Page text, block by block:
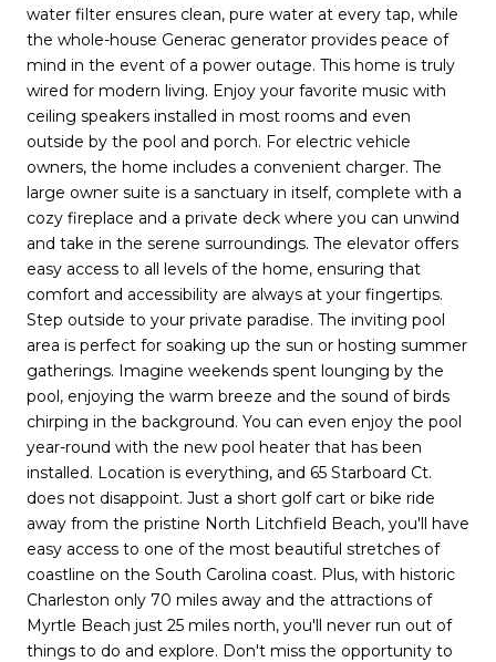
water filter ensures clean, pure water at every tap, while
the whole-house Generac generator provides peace of
mind in the event of a power outage. This home is truly
wired for modern living. Enjoy your favorite music with
ceiling speakers installed in most rooms and even
outside by the pool and porch. For electric vehicle
owners, the home includes a convenient charger. The
large owner suite is a sanctuary in itself, complete with a
cozy fireplace and a private deck where you can unwind
and take in the serene surroundings. The elevator offers
easy access to all levels of the home, ensuring that
comfort and accessibility are always at your fingertips.
Step outside to your private paradise. The inviting pool
area is perfect for soaking up the sun or hosting summer
gatherings. Imagine weekends spent lounging by the
pool, enjoying the warm breeze and the sound of birds
chirping in the background. You can even enjoy the pool
year-round with the new pool heater that has been
installed. Location is everything, and 65 Starboard Ct.
does not disappoint. Just a short golf cart or bike ride
away from the pristine North Litchfield Beach, you'll have
easy access to one of the most beautiful stretches of
coastline on the South Carolina coast. Plus, with historic
Charleston only 70 miles away and the attractions of
Myrtle Beach just 25 miles north, you'll never run out of
things to do and explore. Don't miss the opportunity to